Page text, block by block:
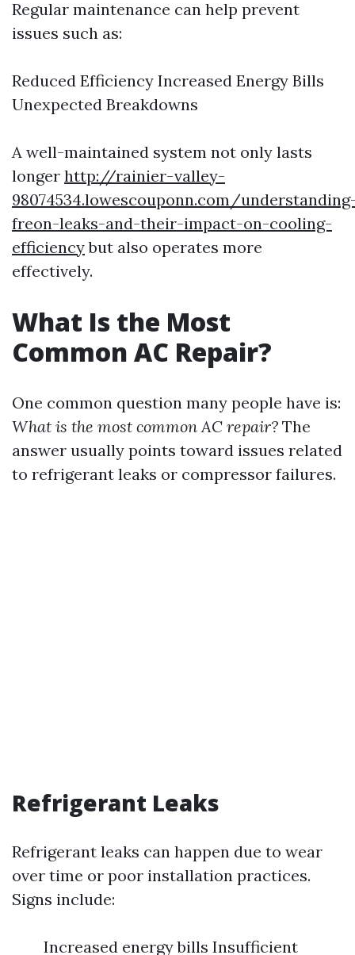
Regular maintenance can help prevent
issues such as:
Reduced Efficiency Increased Energy Bills
Unexpected Breakdowns
A well-maintained system not only lasts
longer http://rainier-valley-
98074534.lowescouponn.com/
freon-leaks-and-their-impact-on-cooling-
efficiencybut also operates more
effectively.
What Is the Most
Common AC Repair?
One common question many people have is:
What is the most common AC repair? The
answer usually points toward issues related
to refrigerant leaks or compressor failures.
Refrigerant Leaks
Refrigerant leaks can happen due to wear
over time or poor installation practices.
Signs include:
Increased energy bills Insufficient